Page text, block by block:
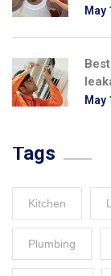
May
May
Tags
Kitchen
Plumbing